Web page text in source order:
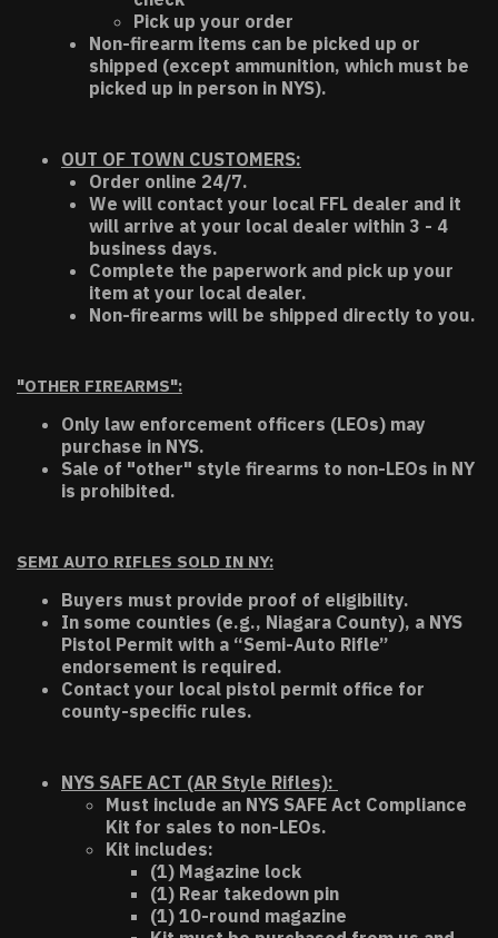
Pick up your order
Non-firearm items can be picked up or
shipped (except ammunition, which must be
picked up in person in NYS).
OUT OF TOWN CUSTOMERS:
Order online 24/7.
We will contact your local FFL dealer and it
will arrive at your local dealer within 3 - 4
business days.
Complete the paperwork and pick up your
item at your local dealer.
Non-firearms will be shipped directly to you.
"OTHER FIREARMS":
Only law enforcement officers (LEOs) may
purchase in NYS.
Sale of "other" style firearms to non-LEOs in NY
is prohibited.
SEMI AUTO RIFLES SOLD IN NY:
Buyers must provide proof of eligibility.
In some counties (e.g., Niagara County), a NYS
Pistol Permit with a “Semi-Auto Rifle”
endorsement is required.
Contact your local pistol permit office for
county-specific rules.
NYS SAFE ACT (AR Style Rifles):
Must include an NYS SAFE Act Compliance
Kit for sales to non-LEOs.
Kit includes:
(1) Magazine lock
(1) Rear takedown pin
(1) 10-round magazine